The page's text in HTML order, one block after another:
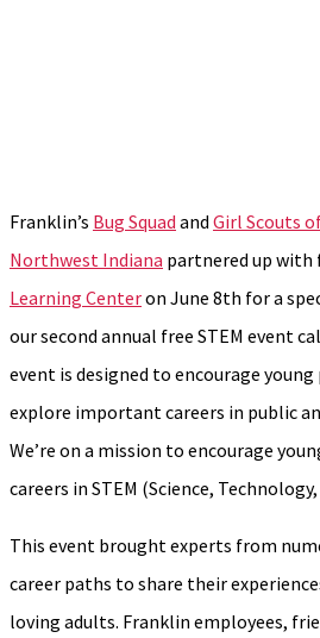
Franklin’s Bug Squad and Girl Scouts
Northwest Indiana partnered up with
Learning Centeron June 8th for a
our second annual free STEM event
event is designed to encourage
explore important careers in public
We’re on a mission to encourage
careers in STEM (Science,
This event brought experts from
career paths to share their
loving adults. Franklin employees,